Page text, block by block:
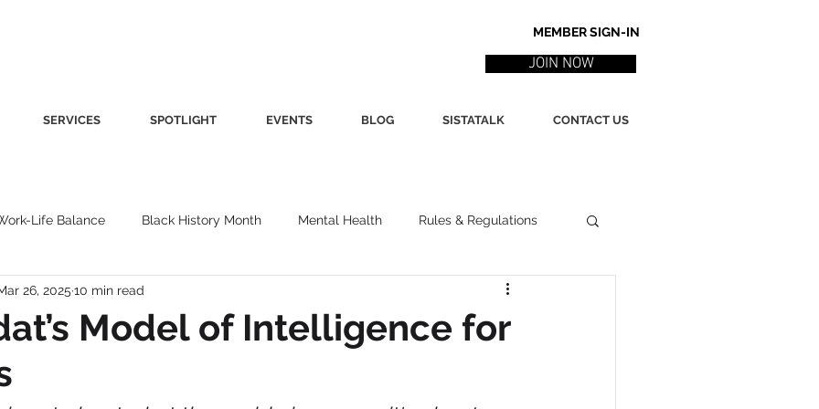
MEMBER SIGN-IN
JOIN NOW
SERVICES SPOTLIGHT EVENTS BLOG SISTATALK CONTACT US
Life Balance Black History Month Mental Health Rules & Regulations
Women's Health Other Marketing / PR
Model of Intelligence for
26, 2025 10 min read